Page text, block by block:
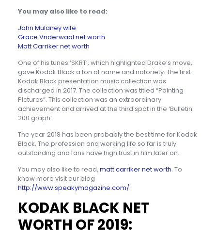
You may also like to read:
John Mulaney wife
Grace Vnderwaal net worth
Matt Carriker net worth
One of his tunes ‘SKRT’, which highlighted Drake’s move,
gave Kodak Black a ton of name and notoriety. The first
Kodak Black presentation music collection was
discharged in 2017. The collection was titled “Painting
Pictures”. This collection was an extraordinary
achievement and arrived at the third spot in the ‘Bulletin
200 graph’.
The year 2018 has been probably the best time for Kodak
Black. The profession and working life so far is truly
outstanding and fans have high trust in him later on.
You may also like to read, matt carriker net worth. To
know more visit our blog
http://www.speakymagazine.com/.
KODAK BLACK NET
WORTH OF 2019: